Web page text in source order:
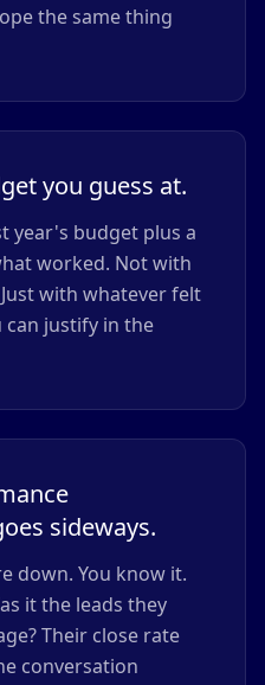
the same thing
you guess at.
year's budget plus a
worked. Not with
with whatever felt
justify in the
sideways.
down. You know it.
it the leads they
Their close rate
conversation